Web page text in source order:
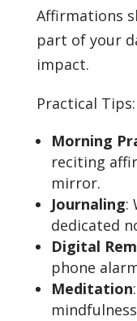
Affirmations
part of your
impact.
Practical Tips:
Morning
reciting
mirror.
Journaling:
dedicated
Digital
phone
Meditation